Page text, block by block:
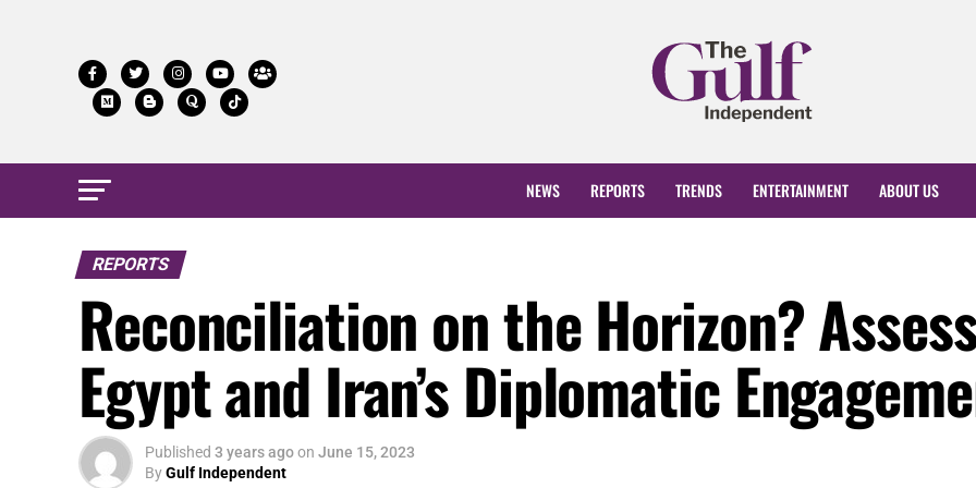
NEWS REPORTS TRENDS ENTERTAINMENT ABOUT US
REPORTS
Reconciliation on the Horizon?
Egypt and Iran’s Diplomatic
Published 3 years agoon June 15, 2023
ByGulf Independent